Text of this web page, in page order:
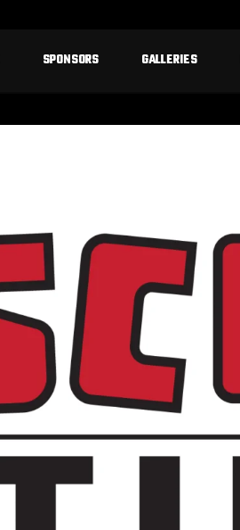
SPONSORS GALLERIES